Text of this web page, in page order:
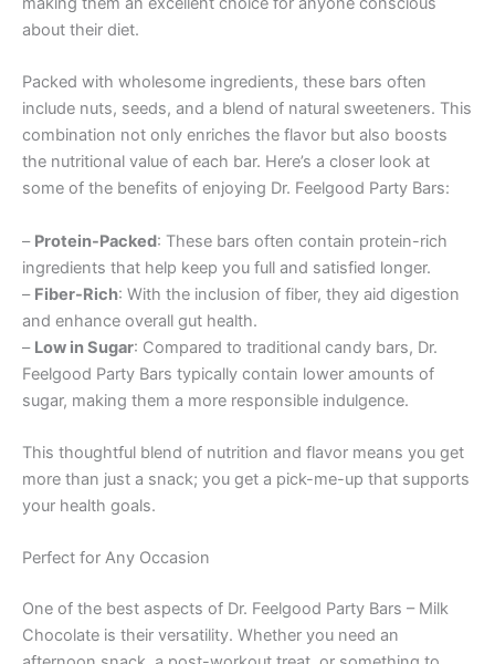
about their diet.
Packed with wholesome ingredients, these bars often
include nuts, seeds, and a blend of natural sweeteners. This
combination not only enriches the flavor but also boosts
the nutritional value of each bar. Here’s a closer look at
some of the benefits of enjoying Dr. Feelgood Party Bars:
– Protein-Packed: These bars often contain protein-rich
ingredients that help keep you full and satisfied longer.
– Fiber-Rich: With the inclusion of fiber, they aid digestion
and enhance overall gut health.
– Low in Sugar: Compared to traditional candy bars, Dr.
Feelgood Party Bars typically contain lower amounts of
sugar, making them a more responsible indulgence.
This thoughtful blend of nutrition and flavor means you get
more than just a snack; you get a pick-me-up that supports
your health goals.
Perfect for Any Occasion
One of the best aspects of Dr. Feelgood Party Bars – Milk
Chocolate is their versatility. Whether you need an